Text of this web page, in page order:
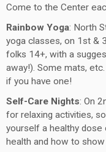
Come to the Center
Rainbow Yoga: North
yoga classes, on 1st &
folks 14+, with a
away!). Some mats,
if you have one!
Self-Care Nights: On
for relaxing activities,
yourself a healthy dose
health and how to